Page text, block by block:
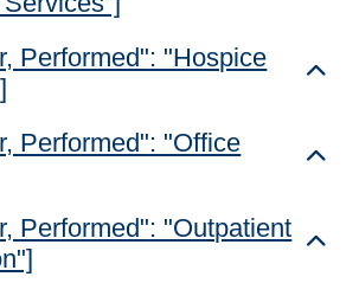
Performed": "Hospice
Performed": "Office
Performed": "Outpatient